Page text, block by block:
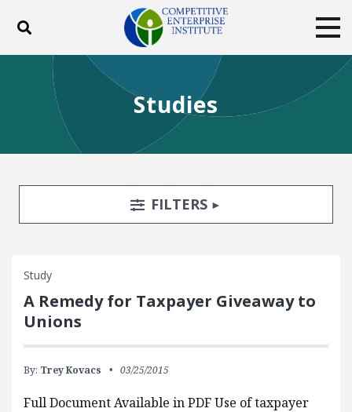
Toggle search
ABOUT
BLOG
EVENTS
SUBSCRIBE
DONATE
Studies
Search FiltersTOGGLE
FILTERS
Study
A Remedy for Taxpayer Giveaway to
Unions
By: Trey Kovacs 03/25/2015
Full Document Available in PDF Use of taxpayer